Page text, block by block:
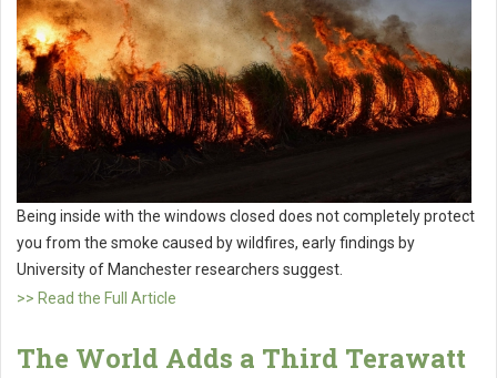
Being inside with the windows closed does not completely protect
you from the smoke caused by wildfires, early findings by
University of Manchester researchers suggest.
>> Read the Full Article
The World Adds a Third Terawatt